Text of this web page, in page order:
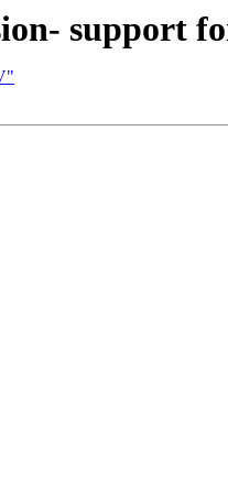
support